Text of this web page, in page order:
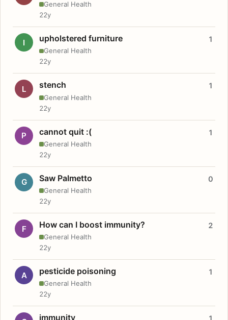
General Health
22y
I upholstered furniture
General Health
1
22y
L stench
General Health
1
22y
P cannot quit :(
General Health
1
22y
G Saw Palmetto
General Health
0
22y
F How can I boost immunity?
General Health
2
22y
A pesticide poisoning
General Health
1
22y
immunity